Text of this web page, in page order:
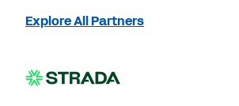
Explore All Partners